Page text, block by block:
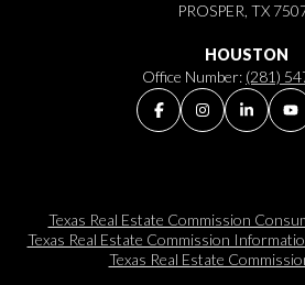
PROSPER, TX
HOUSTON
Office Number: (281)
Texas Real Estate Commission
Texas Real Estate Commission
Texas Real Estate